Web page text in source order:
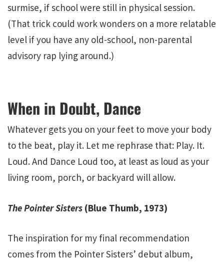
surmise, if school were still in physical session.
(That trick could work wonders on a more relatable
level if you have any old-school, non-parental
advisory rap lying around.)
When in Doubt, Dance
Whatever gets you on your feet to move your body
to the beat, play it. Let me rephrase that: Play. It.
Loud. And Dance Loud too, at least as loud as your
living room, porch, or backyard will allow.
The Pointer Sisters (Blue Thumb, 1973)
The inspiration for my final recommendation
comes from the Pointer Sisters’ debut album,